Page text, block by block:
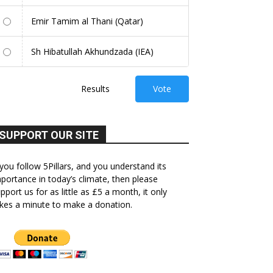
Emir Tamim al Thani (Qatar)
Sh Hibatullah Akhundzada (IEA)
Results Vote
SUPPORT OUR SITE
follow 5Pillars, and you understand its
in today’s climate, then please
us for as little as £5 a month, it only
a minute to make a donation.